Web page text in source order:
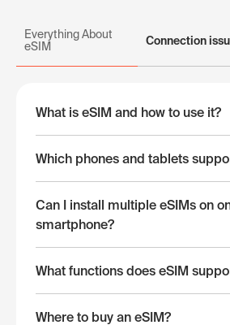
Everything About
eSIM
Connection
What is eSIM and how to use it?
Which phones and tablets
Can I install multiple eSIMs on
smartphone?
What functions does eSIM
Where to buy an eSIM?